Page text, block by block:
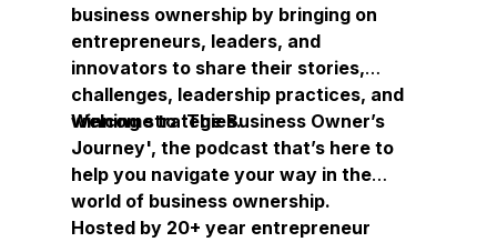
business ownership by bringing on
entrepreneurs, leaders, and
innovators to share their stories,
challenges, leadership practices, and
winning strategies.
Welcome to ‘The Business Owner’s
Journey', the podcast that’s here to
help you navigate your way in the
world of business ownership.
Hosted by 20+ year entrepreneur